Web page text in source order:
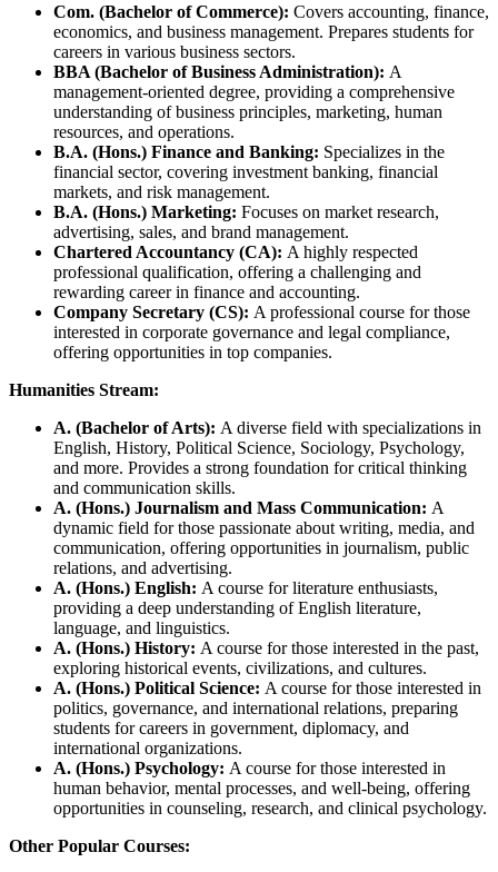
Com. (Bachelor of Commerce): Covers accounting, finance,
economics, and business management. Prepares students for
careers in various business sectors.
BBA (Bachelor of Business Administration): A
management-oriented degree, providing a comprehensive
understanding of business principles, marketing, human
resources, and operations.
B.A. (Hons.) Finance and Banking: Specializes in the
financial sector, covering investment banking, financial
markets, and risk management.
B.A. (Hons.) Marketing: Focuses on market research,
advertising, sales, and brand management.
Chartered Accountancy (CA): A highly respected
professional qualification, offering a challenging and
rewarding career in finance and accounting.
Company Secretary (CS): A professional course for those
interested in corporate governance and legal compliance,
offering opportunities in top companies.
Humanities Stream:
A. (Bachelor of Arts): A diverse field with specializations in
English, History, Political Science, Sociology, Psychology,
and more. Provides a strong foundation for critical thinking
and communication skills.
A. (Hons.) Journalism and Mass Communication: A
dynamic field for those passionate about writing, media, and
communication, offering opportunities in journalism, public
relations, and advertising.
A. (Hons.) English: A course for literature enthusiasts,
providing a deep understanding of English literature,
language, and linguistics.
A. (Hons.) History: A course for those interested in the past,
exploring historical events, civilizations, and cultures.
A. (Hons.) Political Science: A course for those interested in
politics, governance, and international relations, preparing
students for careers in government, diplomacy, and
international organizations.
A. (Hons.) Psychology: A course for those interested in
human behavior, mental processes, and well-being, offering
opportunities in counseling, research, and clinical psychology.
Other Popular Courses: